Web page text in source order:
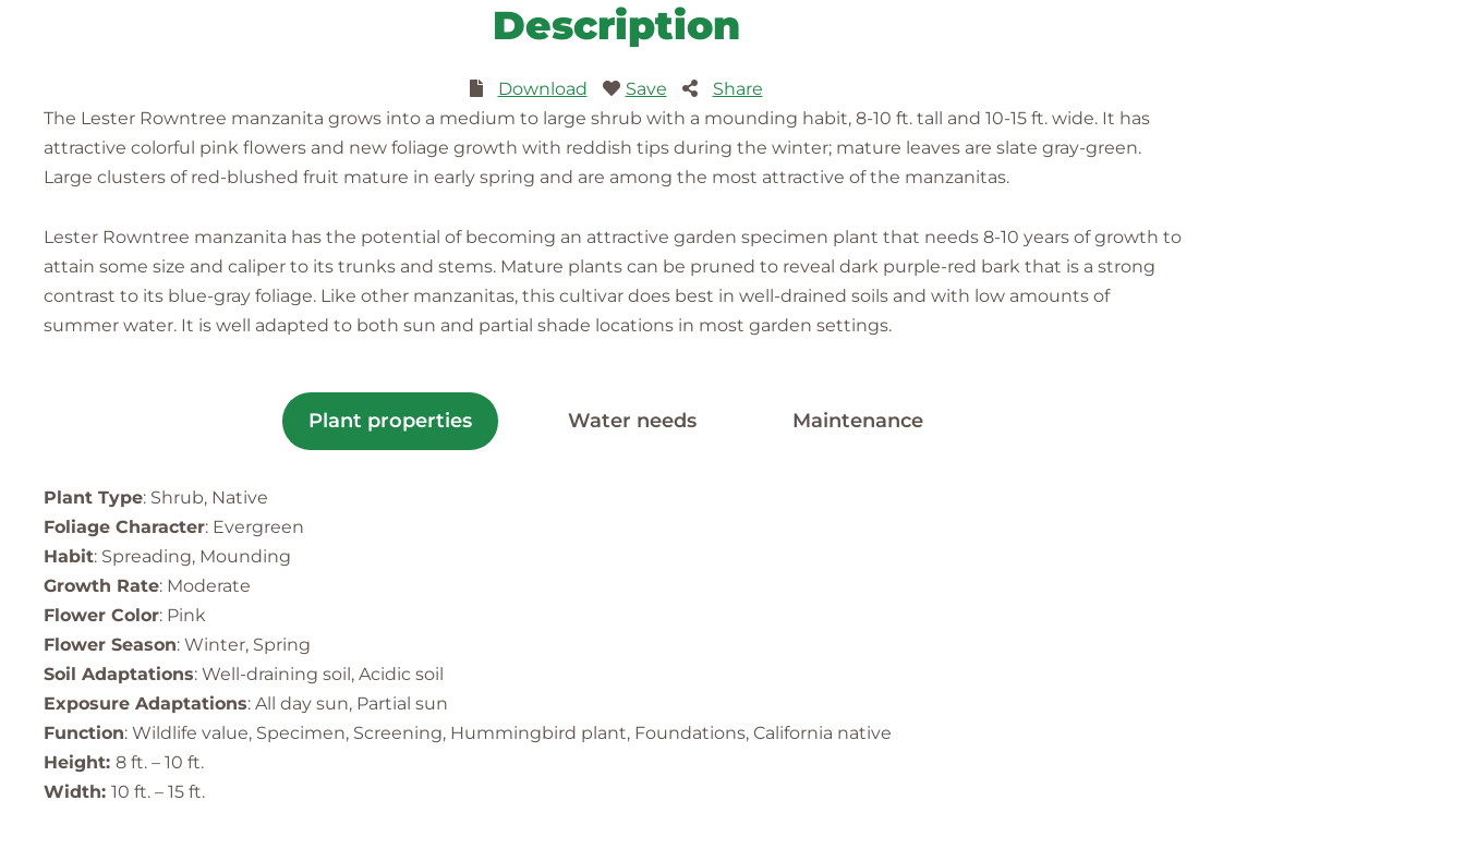
Description
Download Save
Share
The Lester Rowntree manzanita grows into a medium to large shrub with a mounding habit, 8-10 ft. tall and 10-15 ft. wide. It has
attractive colorful pink flowers and new foliage growth with reddish tips during the winter; mature leaves are slate gray-green.
Large clusters of red-blushed fruit mature in early spring and are among the most attractive of the manzanitas.
Lester Rowntree manzanita has the potential of becoming an attractive garden specimen plant that needs 8-10 years of growth to
attain some size and caliper to its trunks and stems. Mature plants can be pruned to reveal dark purple-red bark that is a strong
contrast to its blue-gray foliage. Like other manzanitas, this cultivar does best in well-drained soils and with low amounts of
summer water. It is well adapted to both sun and partial shade locations in most garden settings.
Plant properties Water needs Maintenance
Plant Type: Shrub, Native
Foliage Character: Evergreen
Habit: Spreading, Mounding
Growth Rate: Moderate
Flower Color: Pink
Flower Season: Winter, Spring
Soil Adaptations: Well-draining soil, Acidic soil
Exposure Adaptations: All day sun, Partial sun
Function: Wildlife value, Specimen, Screening, Hummingbird plant, Foundations, California native
Height: 8 ft. – 10 ft.
Width: 10 ft. – 15 ft.